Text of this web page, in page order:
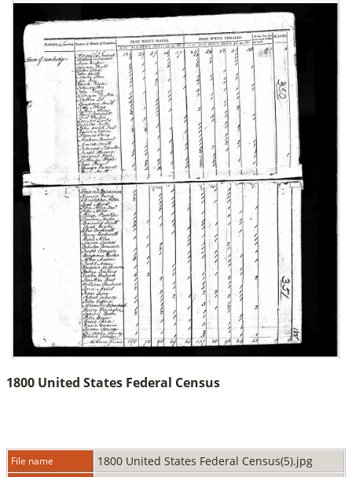
1800 United States Federal Census
File name
1800 United States Federal Census(5).jpg